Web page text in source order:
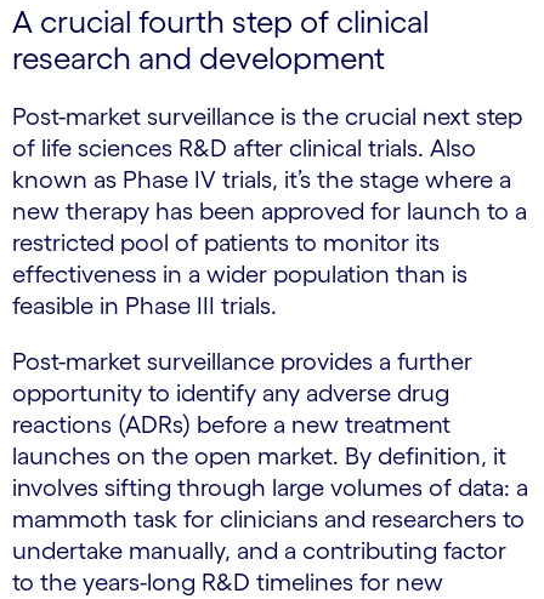
A crucial fourth step of clinical
research and development
Post-market surveillance is the crucial next step
of life sciences R&D after clinical trials. Also
known as Phase IV trials, it’s the stage where a
new therapy has been approved for launch to a
restricted pool of patients to monitor its
effectiveness in a wider population than is
feasible in Phase III trials.
Post-market surveillance provides a further
opportunity to identify any adverse drug
reactions (ADRs) before a new treatment
launches on the open market. By definition, it
involves sifting through large volumes of data: a
mammoth task for clinicians and researchers to
undertake manually, and a contributing factor
to the years-long R&D timelines for new